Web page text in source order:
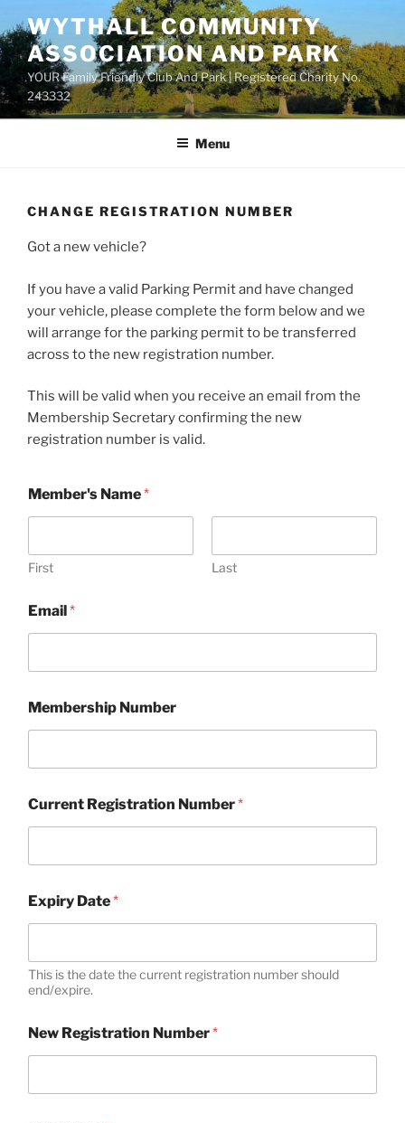
to
content
WYTHALL COMMUNITY
ASSOCIATION AND PARK
YOUR Family Friendly Club And Park | Registered Charity No.
243332
Menu
CHANGE REGISTRATION NUMBER
Got a new vehicle?
If you have a valid Parking Permit and have changed
your vehicle, please complete the form below and we
will arrange for the parking permit to be transferred
across to the new registration number.
This will be valid when you receive an email from the
Membership Secretary confirming the new
registration number is valid.
Member's Name*
First Last
Email*
Membership Number
Current Registration Number*
Expiry Date*
This is the date the current registration number should
end/expire.
New Registration Number*